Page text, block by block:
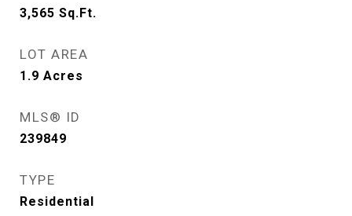
3,565 Sq.Ft.
LOT AREA
1.9 Acres
MLS® ID
239849
TYPE
Residential